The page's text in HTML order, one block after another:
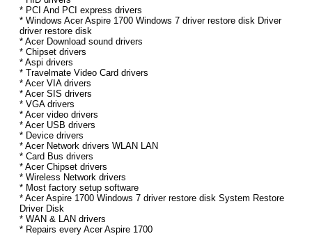
* PCI And PCI express drivers
* Windows Acer Aspire 1700 Windows 7 driver restore disk Driver
driver restore disk
* Acer Download sound drivers
* Chipset drivers
* Aspi drivers
* Travelmate Video Card drivers
* Acer VIA drivers
* Acer SIS drivers
* VGA drivers
* Acer video drivers
* Acer USB drivers
* Device drivers
* Acer Network drivers WLAN LAN
* Card Bus drivers
* Acer Chipset drivers
* Wireless Network drivers
* Most factory setup software
* Acer Aspire 1700 Windows 7 driver restore disk System Restore
Driver Disk
* WAN & LAN drivers
* Repairs every Acer Aspire 1700